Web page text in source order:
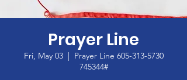
Prayer Line
Fri, May 03
  |
Prayer Line 605-313-5730
745344#